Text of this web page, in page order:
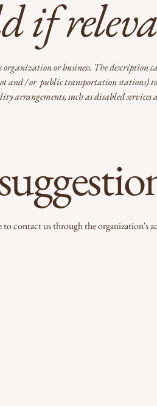
if
organization or business. The description
and / or public transportation stations) to
arrangements, such as disabled
to contact us through the organization's